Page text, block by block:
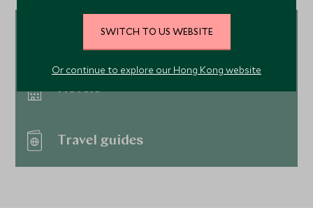
Tour ideas
Hotels
Travel guides
SWITCH TO US WEBSITE
Or continue to explore our Hong Kong website